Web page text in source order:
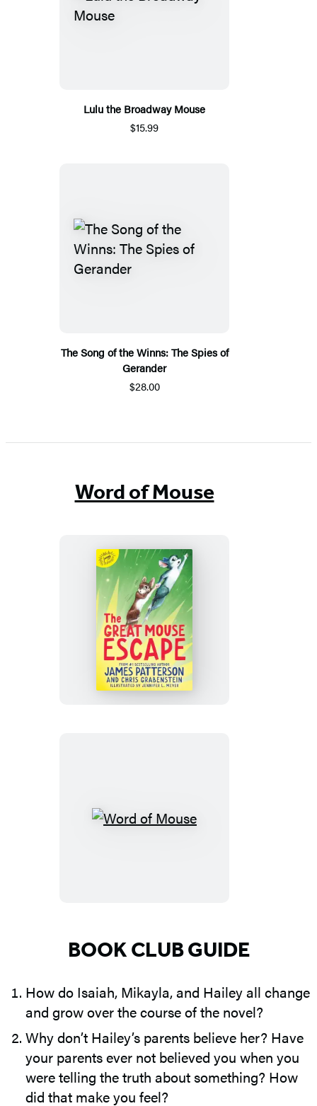
Lulu the Broadway Mouse
$15.99
The Song of the Winns: The Spies of
Gerander
$28.00
Word of Mouse
The
Great
Mouse
Escape
Word
BOOK CLUB GUIDE
How do Isaiah, Mikayla, and Hailey all change
and grow over the course of the novel?
Why don’t Hailey’s parents believe her? Have
your parents ever not believed you when you
were telling the truth about something? How
did that make you feel?